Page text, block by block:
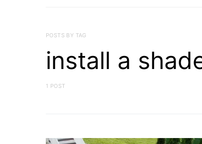
POSTS BY TAG
install a
1 POST